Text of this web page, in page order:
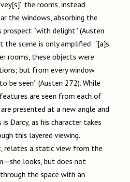
the rooms, instead
the windows, absorbing the
“with delight” (Austen
the scene is only amplified: “[a]s
rooms, these objects were
but from every window
be seen” (Austen 272). While
are seen from each of
presented at a new angle and
Darcy, as his character takes
this layered viewing.
relates a static view from the
—she looks, but does not
the space with an